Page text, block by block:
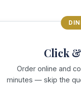
Click
Order online and
minutes — skip the